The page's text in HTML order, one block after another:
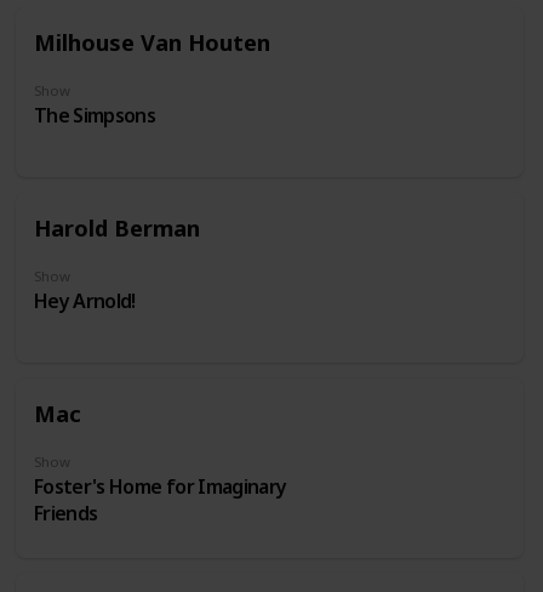
Milhouse Van Houten
Show
The Simpsons
Harold Berman
Show
Hey Arnold!
Mac
Show
Foster's Home for Imaginary
Friends